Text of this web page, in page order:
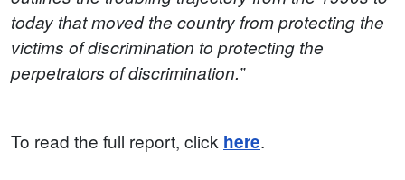
today that moved the country from protecting the
victims of discrimination to protecting the
perpetrators of discrimination.”
To read the full report, click here.